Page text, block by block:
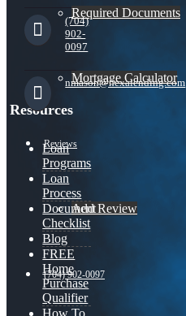
Required Documents
Mortgage Calculator
Reviews
Add Review
(704) 902-0097
(704)
902-
0097
nmason@nexalending.com
Resources
Loan
Programs
Loan
Process
Document
Checklist
Blog
FREE
Home
Purchase
Qualifier